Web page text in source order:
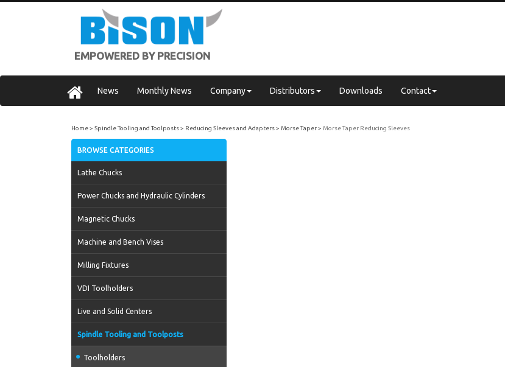
EMPOWERED BY PRECISION
News Monthly News Company Distributors Downloads Contact
Home Spindle Tooling and Toolposts Reducing Sleeves and Adapters Morse Taper Morse Taper Reducing Sleeves
BROWSE CATEGORIES
Lathe Chucks
Power Chucks and Hydraulic Cylinders
Magnetic Chucks
Machine and Bench Vises
Milling Fixtures
VDI Toolholders
Live and Solid Centers
Spindle Tooling and Toolposts
Toolholders